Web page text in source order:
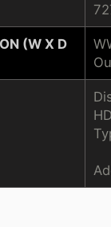
(W X D